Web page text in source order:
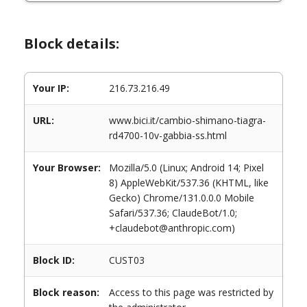
Block details:
Your IP: 216.73.216.49
URL:
www.bici.it/cambio-shimano-tiagra-
rd4700-10v-gabbia-ss.html
Your Browser:
Mozilla/5.0 (Linux; Android 14; Pixel
8) AppleWebKit/537.36 (KHTML, like
Gecko) Chrome/131.0.0.0 Mobile
Safari/537.36; ClaudeBot/1.0;
+claudebot@anthropic.com)
Block ID: CUST03
Block reason:
Access to this page was restricted by